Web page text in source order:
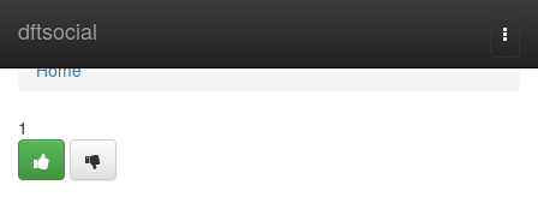
dftsocial
Home
Home
1